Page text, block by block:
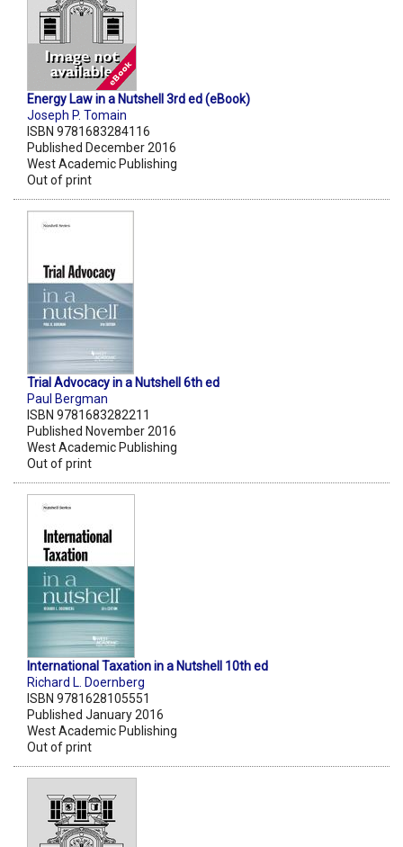
Energy Law in a Nutshell 3rd ed (eBook)
Joseph P. Tomain
ISBN 9781683284116
Published December 2016
West Academic Publishing
Out of print
Trial Advocacy in a Nutshell 6th ed
Paul Bergman
ISBN 9781683282211
Published November 2016
West Academic Publishing
Out of print
International Taxation in a Nutshell 10th ed
Richard L. Doernberg
ISBN 9781628105551
Published January 2016
West Academic Publishing
Out of print